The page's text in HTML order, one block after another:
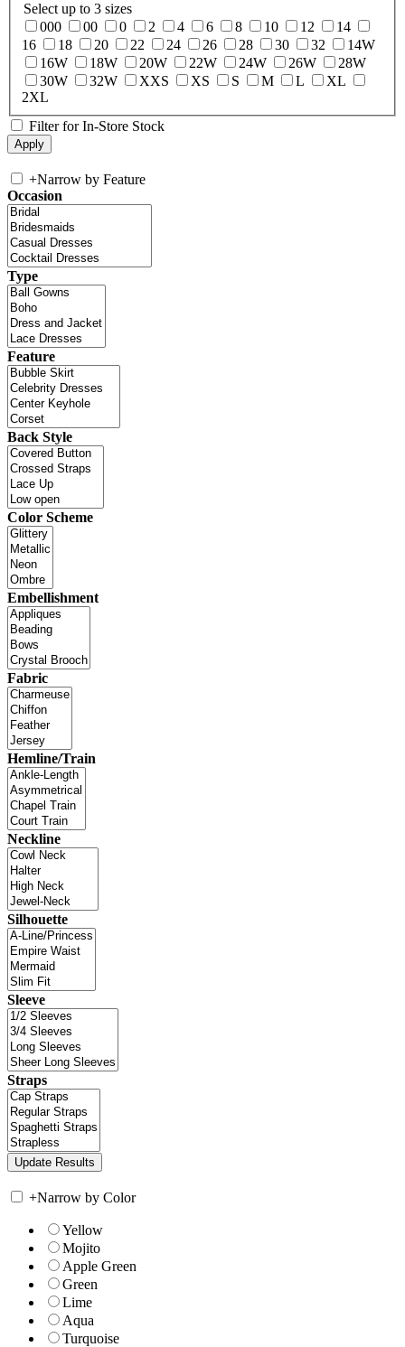
Select up to 3 sizes
000
00 0 2 4 6 8 10 12
14
16
18 20 22 24 26 28 30 32
14W
16W
18W 20W 22W 24W 26W
28W
30W
32W XXS XS S M L
XL
2XL
Filter for In-Store Stock
+Narrow by Feature
Occasion
Type
Feature
Back Style
Color Scheme
Embellishment
Fabric
Hemline/Train
Neckline
Silhouette
Sleeve
Straps
+Narrow by Color
Yellow
Mojito
Apple Green
Green
Lime
Aqua
Turquoise